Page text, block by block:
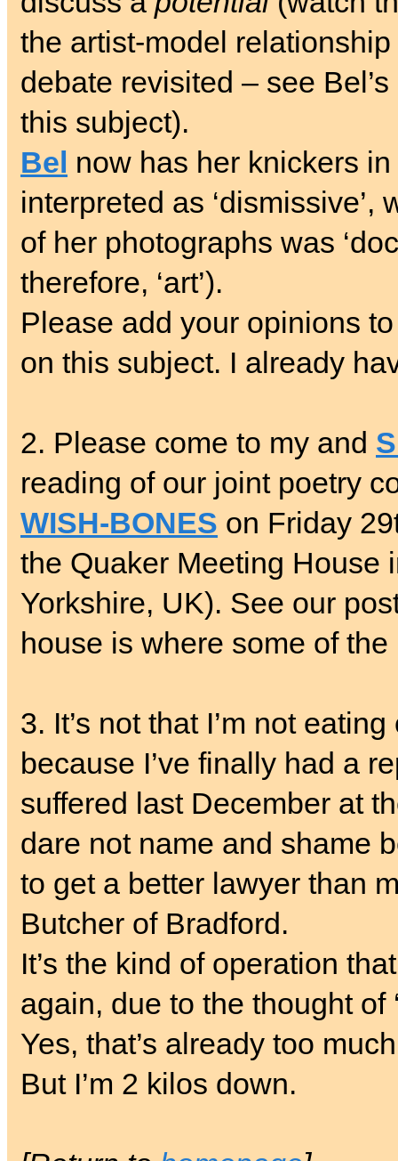
the artist-model relationship
debate revisited – see
this subject).
Bel now has her knickers
interpreted as
of her photographs was
therefore, ‘art’).
Please add your opinions
on this subject. I already
2. Please come to my and
reading of our joint poetry
WISH-BONES on Friday
the Quaker Meeting House
Yorkshire, UK). See our
house is where some of
3. It’s not that I’m not
because I’ve finally had a
suffered last December at
dare not name and shame
to get a better lawyer than
Butcher of Bradford.
It’s the kind of operation
again, due to the thought of
Yes, that’s already too
But I’m 2 kilos down.